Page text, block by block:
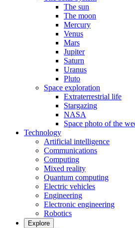
The sun
The moon
Mercury
Venus
Mars
Jupiter
Saturn
Uranus
Pluto
Space exploration
Extraterrestrial life
Stargazing
NASA
Space photo of the
Technology
Artificial intelligence
Communications
Computing
Mixed reality
Quantum computing
Electric vehicles
Engineering
Electronic engineering
Robotics
Explore